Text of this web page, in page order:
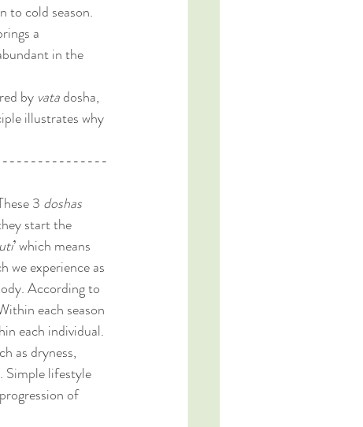
to cold season.
a
in the
by vata dosha,
illustrates why
3 doshas
start the
’ which means
we experience as
According to
each season
each individual.
as dryness,
Simple lifestyle
of